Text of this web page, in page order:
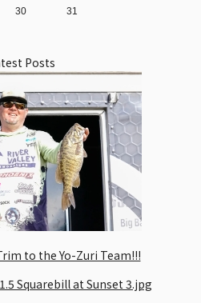
30 31
Posts
to the Yo-Zuri Team!!!